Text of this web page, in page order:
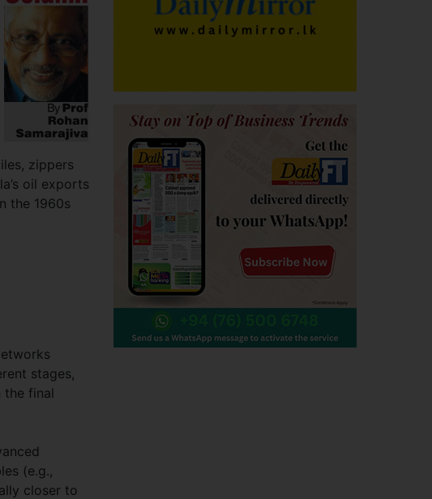
zippers
oil exports
the 1960s
stages,
the final
(e.g.,
closer to